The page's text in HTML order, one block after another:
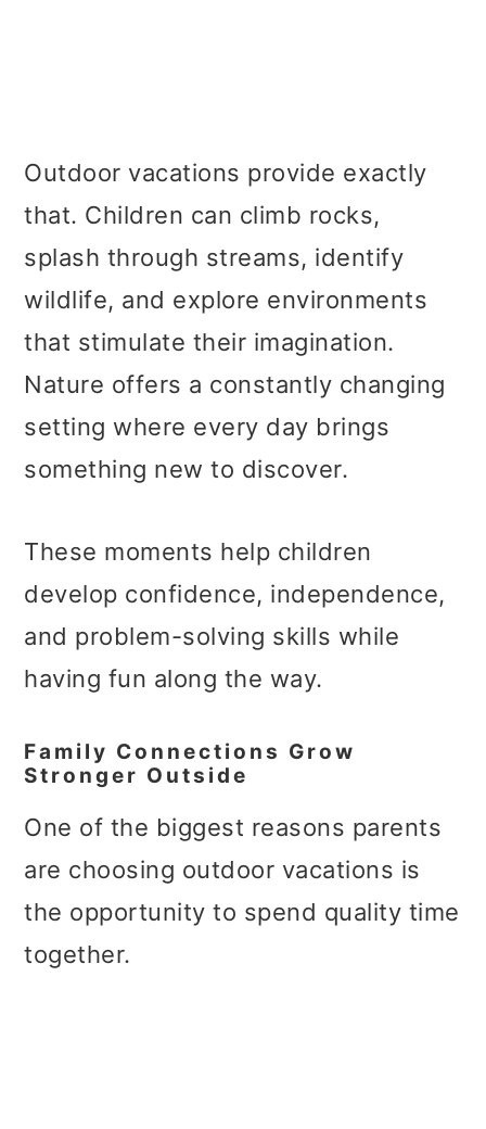
Outdoor vacations provide exactly
that. Children can climb rocks,
splash through streams, identify
wildlife, and explore environments
that stimulate their imagination.
Nature offers a constantly changing
setting where every day brings
something new to discover.
These moments help children
develop confidence, independence,
and problem-solving skills while
having fun along the way.
Family Connections Grow
Stronger Outside
One of the biggest reasons parents
are choosing outdoor vacations is
the opportunity to spend quality time
together.